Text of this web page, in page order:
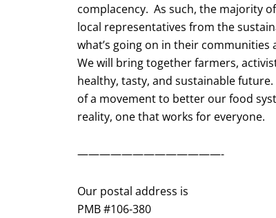
complacency. As such, the majority
local representatives from the
what’s going on in their communities
We will bring together farmers,
healthy, tasty, and sustainable
of a movement to better our food
reality, one that works for everyone.
—————————————-
Our postal address is
PMB #106-380